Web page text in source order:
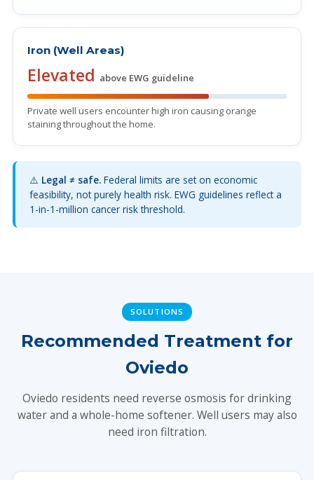
Iron (Well Areas)
Elevated above EWG guideline
Private well users encounter high iron causing orange
staining throughout the home.
⚠️ Legal ≠ safe. Federal limits are set on economic
feasibility, not purely health risk. EWG guidelines reflect a
1-in-1-million cancer risk threshold.
SOLUTIONS
Recommended Treatment for
Oviedo
Oviedo residents need reverse osmosis for drinking
water and a whole-home softener. Well users may also
need iron filtration.